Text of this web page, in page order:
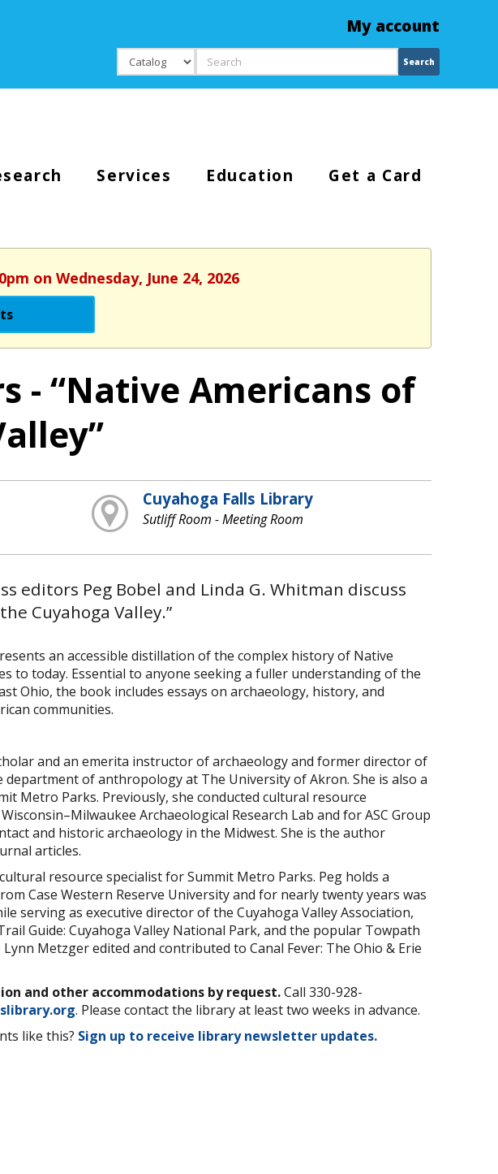
My account
Search
Search
Services Education Get a Card
on Wednesday, June 24, 2026
- “Native Americans of
Cuyahoga Falls Library
Sutliff Room - Meeting Room
editors Peg Bobel and Linda G. Whitman discuss
Cuyahoga Valley.”
an accessible distillation of the complex history of Native
to today. Essential to anyone seeking a fuller understanding of the
Ohio, the book includes essays on archaeology, history, and
communities.
and an emerita instructor of archaeology and former director of
of anthropology at The University of Akron. She is also a
Metro Parks. Previously, she conducted cultural resource
Archaeological Research Lab and for ASC Group
and historic archaeology in the Midwest. She is the author
articles.
resource specialist for Summit Metro Parks. Peg holds a
Case Western Reserve University and for nearly twenty years was
serving as executive director of the Cuyahoga Valley Association,
Guide: Cuyahoga Valley National Park, and the popular Towpath
Metzger edited and contributed to Canal Fever: The Ohio & Erie
and other accommodations by request.Call 330-928-
. Please contact the library at least two weeks in advance.
like this? Sign up to receive library newsletter updates.